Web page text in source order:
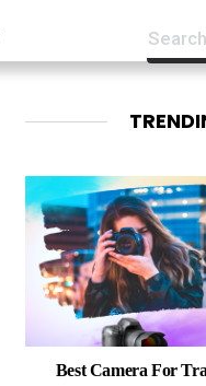
Best Camera For